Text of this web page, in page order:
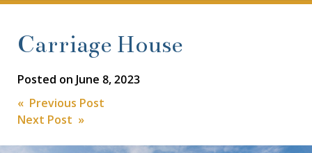
Carriage House
Posted on June 8, 2023
Post
navigation
« Previous Post
Next Post »